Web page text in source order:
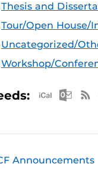
Thesis and
Tour/Open House/
Uncategorized/
Workshop/
Announcements